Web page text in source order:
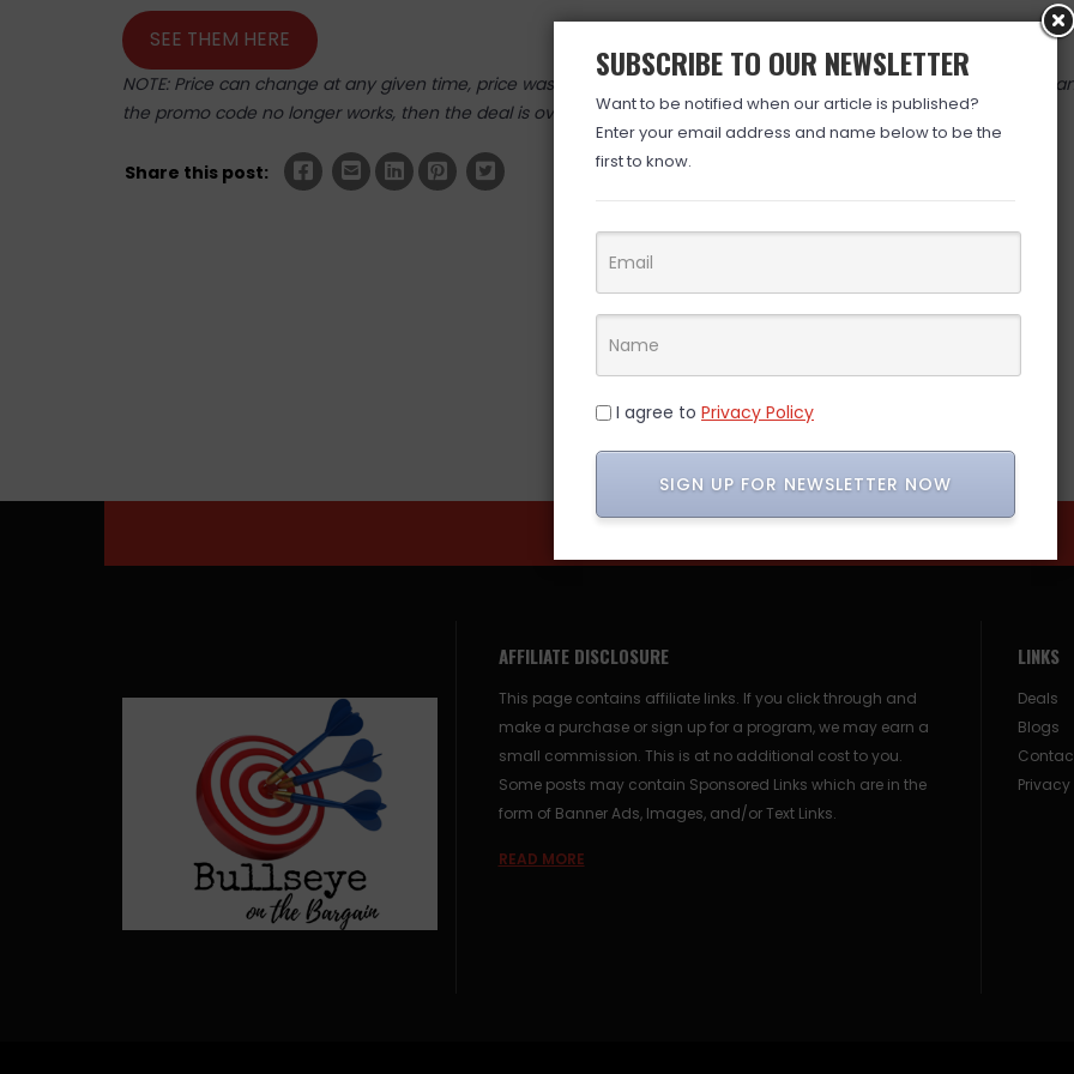
SEE THEM HERE
NOTE: Price can change at any given time, price was valid at time posted. If you click the link and the price has
the promo code no longer works, then the deal is over. (ad)
Share this post:
AFFILIATE DISCLOSURE
This page contains affiliate links. If you click through and
make a purchase or sign up for a program, we may earn a
small commission. This is at no additional cost to you.
Some posts may contain Sponsored Links which are in the
form of Banner Ads, Images, and/or Text Links.
READ MORE
LINKS
Deals
Blogs
SUBSCRIBE TO OUR NEWSLETTER
Want to be notified when our article is published?
Enter your email address and name below to be the
first to know.
I agree to Privacy Policy
SIGN UP FOR NEWSLETTER NOW